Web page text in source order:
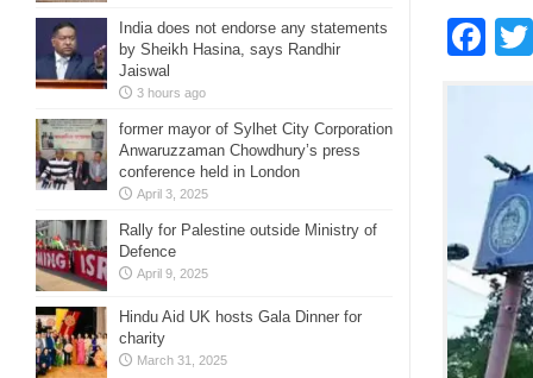
India does not endorse any statements
by Sheikh Hasina, says Randhir
Jaiswal
3 hours ago
former mayor of Sylhet City Corporation
Anwaruzzaman Chowdhury’s press
conference held in London
April 3, 2025
Rally for Palestine outside Ministry of
Defence
April 9, 2025
Hindu Aid UK hosts Gala Dinner for
charity
March 31, 2025